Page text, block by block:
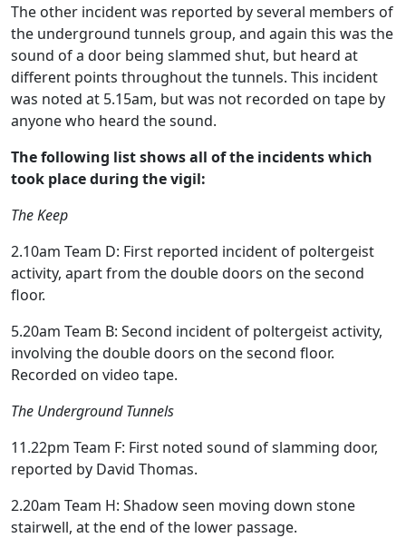
The other incident was reported by several members of
the underground tunnels group, and again this was the
sound of a door being slammed shut, but heard at
different points throughout the tunnels. This incident
was noted at 5.15am, but was not recorded on tape by
anyone who heard the sound.
The following list shows all of the incidents which
took place during the vigil:
The Keep
2.10am Team D: First reported incident of poltergeist
activity, apart from the double doors on the second
floor.
5.20am Team B: Second incident of poltergeist activity,
involving the double doors on the second floor.
Recorded on video tape.
The Underground Tunnels
11.22pm Team F: First noted sound of slamming door,
reported by David Thomas.
2.20am Team H: Shadow seen moving down stone
stairwell, at the end of the lower passage.